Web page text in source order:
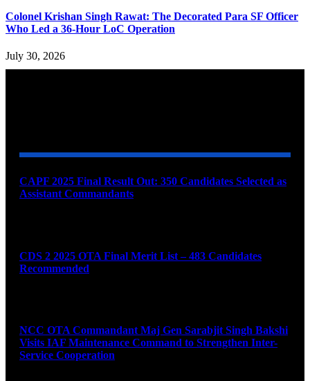
Colonel Krishan Singh Rawat: The Decorated Para SF Officer
Who Led a 36-Hour LoC Operation
July 30, 2026
CAPF 2025 Final Result Out: 350 Candidates Selected as
Assistant Commandants
CDS 2 2025 OTA Final Merit List – 483 Candidates
Recommended
NCC OTA Commandant Maj Gen Sarabjit Singh Bakshi
Visits IAF Maintenance Command to Strengthen Inter-
Service Cooperation